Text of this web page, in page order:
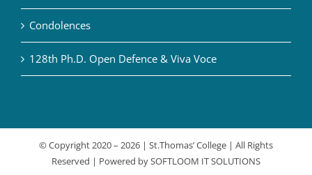
Condolences
128th Ph.D. Open Defence & Viva Voce
© Copyright 2020 – 2026 | St.Thomas’ College | All Rights
Reserved | Powered bySOFTLOOM IT SOLUTIONS